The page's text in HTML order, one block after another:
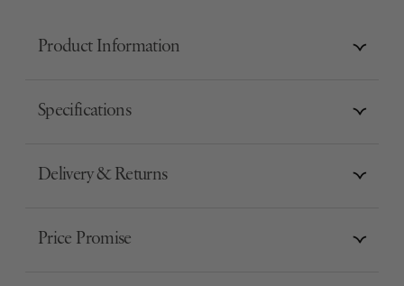
Product Information
Specifications
Delivery & Returns
Price Promise